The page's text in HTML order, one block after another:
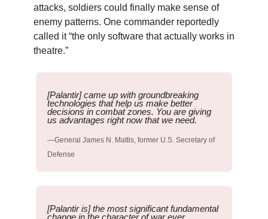
attacks, soldiers could finally make sense of
enemy patterns. One commander reportedly
called it “the only software that actually works in
theatre.”
[Palantir] came up with groundbreaking
technologies that help us make better
decisions in combat zones. You are giving
us advantages right now that we need.
—General James N. Mattis, former U.S. Secretary of
Defense
[Palantir is] the most significant fundamental
change in the character of war ever